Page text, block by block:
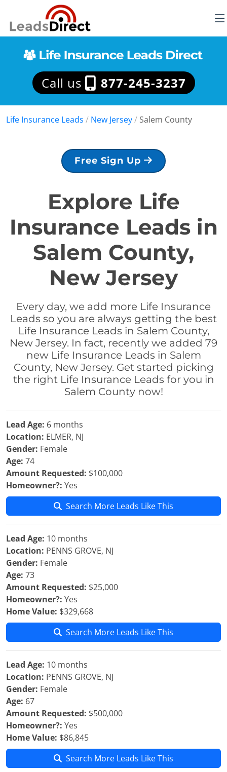
Call us 877-245-3237
Life Insurance Leads / New Jersey/ Salem County
Free Sign Up
Explore Life
Insurance Leads in
Salem County,
New Jersey
Every day, we add more Life Insurance
Leads so you are always getting the best
Life Insurance Leads in Salem County,
New Jersey. In fact, recently we added 79
new Life Insurance Leads in Salem
County, New Jersey. Get started picking
the right Life Insurance Leads for you in
Salem County now!
Lead Age: 6 months
Location: ELMER, NJ
Gender: Female
Age: 74
Amount Requested: $100,000
Homeowner?: Yes
Search More Leads Like This
Lead Age: 10 months
Location: PENNS GROVE, NJ
Gender: Female
Age: 73
Amount Requested: $25,000
Homeowner?: Yes
Home Value: $329,668
Search More Leads Like This
Lead Age: 10 months
Location: PENNS GROVE, NJ
Gender: Female
Age: 67
Amount Requested: $500,000
Homeowner?: Yes
Home Value: $86,845
Search More Leads Like This